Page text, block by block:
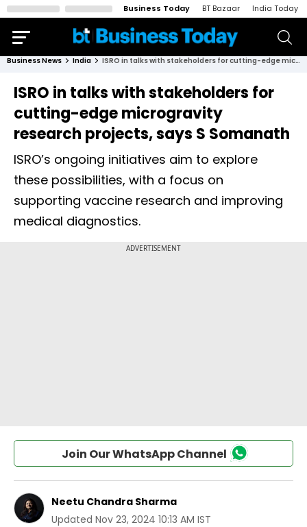
Business Today BT Bazaar India Today
Business News India ISRO in talks with stakeholders for cutting-edge microgravity research projects, says S Somanath
ISRO in talks with stakeholders for
cutting-edge microgravity
research projects, says S Somanath
ISRO’s ongoing initiatives aim to explore
these possibilities, with a focus on
supporting vaccine research and improving
medical diagnostics.
Join Our WhatsApp Channel
Neetu Chandra Sharma
Updated Nov 23, 2024 10:13 AM IST